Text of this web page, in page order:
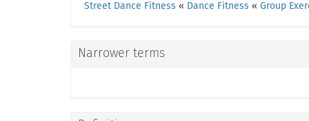
Street Dance Fitness « Dance Fitness « Group
Narrower terms